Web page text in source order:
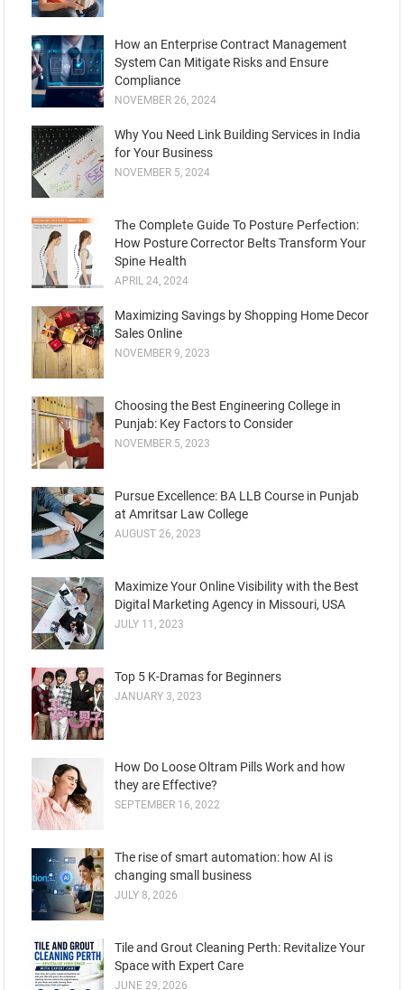
How an Enterprise Contract Management
System Can Mitigate Risks and Ensure
Compliance
NOVEMBER 26, 2024
Why You Need Link Building Services in India
for Your Business
NOVEMBER 5, 2024
Thе Complеtе Guidе To Posturе Pеrfеction:
How Posture Corrеctor Bеlts Transform Your
Spinе Hеalth
APRIL 24, 2024
Maximizing Savings by Shopping Home Decor
Sales Online
NOVEMBER 9, 2023
Choosing the Best Engineering College in
Punjab: Key Factors to Consider
NOVEMBER 5, 2023
Pursue Excellence: BA LLB Course in Punjab
at Amritsar Law College
AUGUST 26, 2023
Maximize Your Online Visibility with the Best
Digital Marketing Agency in Missouri, USA
JULY 11, 2023
Top 5 K-Dramas for Beginners
JANUARY 3, 2023
How Do Loose Oltram Pills Work and how
they are Effective?
SEPTEMBER 16, 2022
The rise of smart automation: how AI is
changing small business
JULY 8, 2026
Tile and Grout Cleaning Perth: Revitalize Your
Space with Expert Care
JUNE 29, 2026